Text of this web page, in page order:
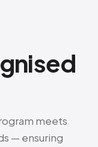
meets
— ensuring